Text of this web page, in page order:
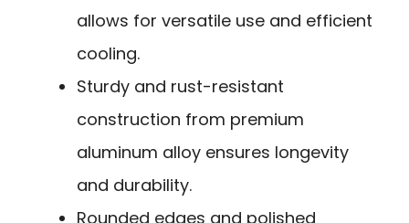
allows for versatile use and efficient
cooling.
Sturdy and rust-resistant
construction from premium
aluminum alloy ensures longevity
and durability.
Rounded edges and polished